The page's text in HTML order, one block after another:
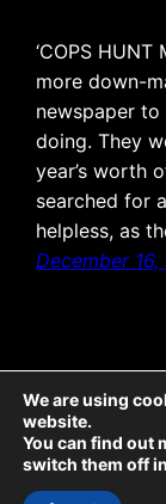
‘COPS HUNT
more down-
newspaper
doing. They
year’s worth
searched for
helpless, as
December
The Emporium: all
text © McCaw Media
2025, all rights
reserved; all
We are using
website.
You can find out
switch them off in